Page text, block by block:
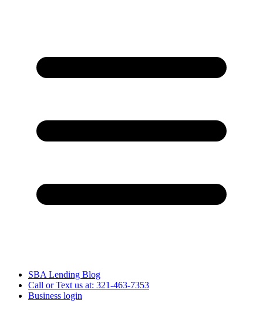
SBA Lending Blog
Call or Text us at: 321-463-7353
Business login